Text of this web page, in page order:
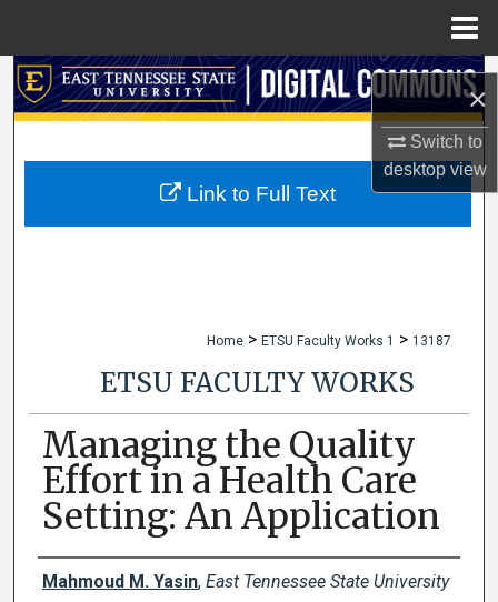
×
Switch to
desktopview
Search
My Account
Home > ETSU Faculty Works 1 > 13187
ETSU FACULTY WORKS
Managing the Quality
Effort in a Health Care
Setting: An Application
Creator(s)
Mahmoud M. Yasin, East Tennessee State University
Link to Full Text